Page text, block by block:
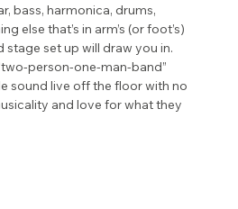
bass, harmonica, drums,
else that’s in arm’s (or foot’s)
stage set up will draw you in.
person-one-man-band”
sound live off the floor with no
and love for what they